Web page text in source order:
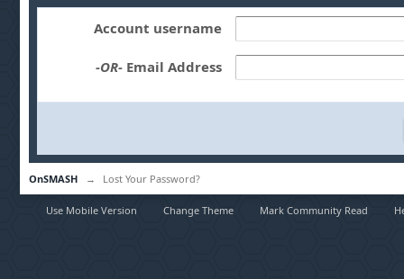
Account username
-OR- Email Address
OnSMASH → Lost Your Password?
Use Mobile Version Change Theme Mark Community Read